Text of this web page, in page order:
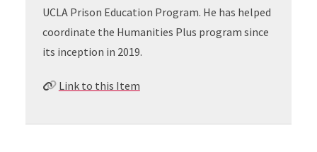
UCLA Prison Education Program. He has helped
coordinate the Humanities Plus program since
its inception in 2019.
Link to this Item